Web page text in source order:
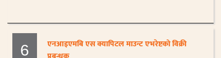
6
एनआइएमबि एस क्यापिटल माउन्ट एभरेष्टको विक्री